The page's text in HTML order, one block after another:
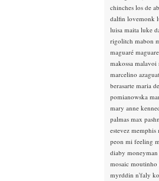
chinches los de
dalfin lovemonk
luisa maita luke
rigolitch mabon
maguaré maguare
makossa malavoi
marcelino
berasarte maria
pomianowska
mary anne
palmas max
estevez memphis
peon mi feeling
diaby moneyman
mosaic moutinho
myrddin n'faly